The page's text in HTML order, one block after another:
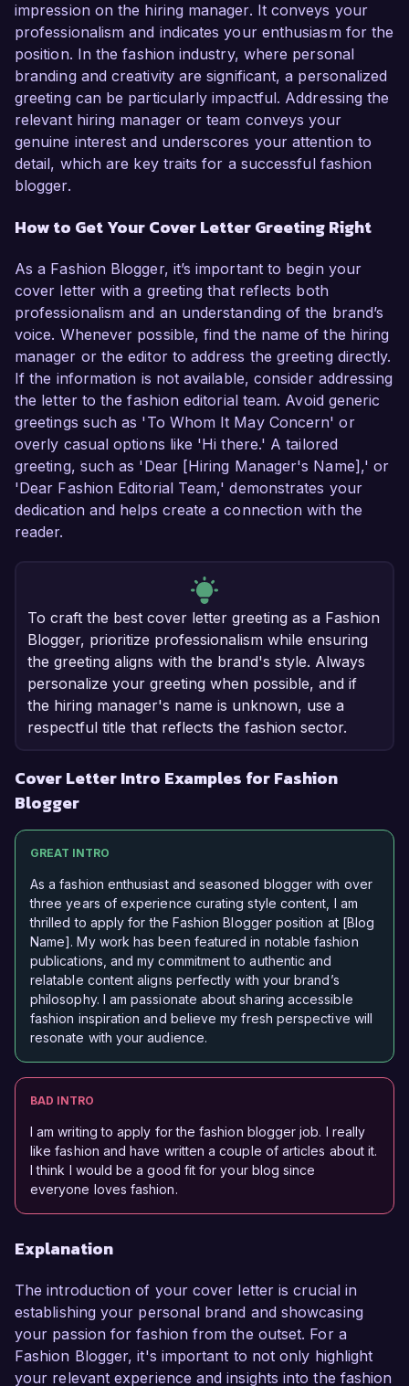
impression on the hiring manager. It conveys your
professionalism and indicates your enthusiasm for the
position. In the fashion industry, where personal
branding and creativity are significant, a personalized
greeting can be particularly impactful. Addressing the
relevant hiring manager or team conveys your
genuine interest and underscores your attention to
detail, which are key traits for a successful fashion
blogger.
How to Get Your Cover Letter Greeting Right
As a Fashion Blogger, it’s important to begin your
cover letter with a greeting that reflects both
professionalism and an understanding of the brand’s
voice. Whenever possible, find the name of the hiring
manager or the editor to address the greeting directly.
If the information is not available, consider addressing
the letter to the fashion editorial team. Avoid generic
greetings such as 'To Whom It May Concern' or
overly casual options like 'Hi there.' A tailored
greeting, such as 'Dear [Hiring Manager's Name],' or
'Dear Fashion Editorial Team,' demonstrates your
dedication and helps create a connection with the
reader.
To craft the best cover letter greeting as a Fashion
Blogger, prioritize professionalism while ensuring
the greeting aligns with the brand's style. Always
personalize your greeting when possible, and if
the hiring manager's name is unknown, use a
respectful title that reflects the fashion sector.
Cover Letter Intro Examples for Fashion
Blogger
GREAT INTRO
As a fashion enthusiast and seasoned blogger with over
three years of experience curating style content, I am
thrilled to apply for the Fashion Blogger position at [Blog
Name]. My work has been featured in notable fashion
publications, and my commitment to authentic and
relatable content aligns perfectly with your brand’s
philosophy. I am passionate about sharing accessible
fashion inspiration and believe my fresh perspective will
resonate with your audience.
BAD INTRO
I am writing to apply for the fashion blogger job. I really
like fashion and have written a couple of articles about it.
I think I would be a good fit for your blog since
everyone loves fashion.
Explanation
The introduction of your cover letter is crucial in
establishing your personal brand and showcasing
your passion for fashion from the outset. For a
Fashion Blogger, it's important to not only highlight
your relevant experience and insights into the fashion